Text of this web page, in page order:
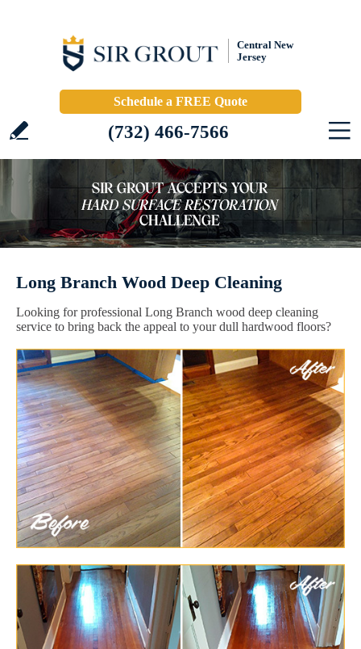
Central New
Jersey
Schedule a FREE Quote
(732) 466-7566
Long Branch Wood Deep Cleaning
Looking for professional Long Branch wood deep cleaning
service to bring back the appeal to your dull hardwood floors?